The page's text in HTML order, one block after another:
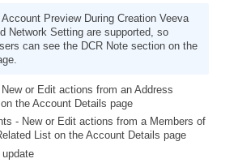
Account Preview During Creation Veeva
Network Setting are supported, so
can see the DCR Note section on the
or Edit actions from an Address
the Account Details page
- New or Edit actions from a Members of
List on the Account Details page